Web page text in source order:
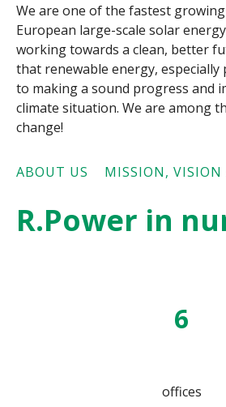
We are one of the fastest
European large-scale solar
working towards a clean, better
that renewable energy, especially
to making a sound progress and
climate situation. We are among
change!
ABOUT US MISSION, VISION
R.Power in
6
offices